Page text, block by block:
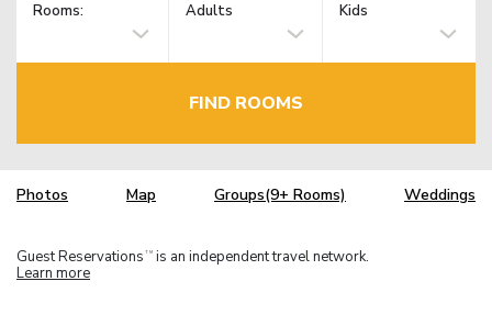
Rooms: Adults Kids
FIND ROOMS
Photos Map Groups(9+ Rooms) Weddings
Guest Reservations TM is an independent travel network.
Learn more